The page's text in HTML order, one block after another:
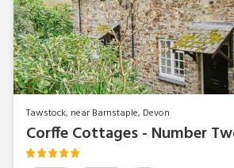
Tawstock, near Barnstaple, Devon
Corffe Cottages - Number